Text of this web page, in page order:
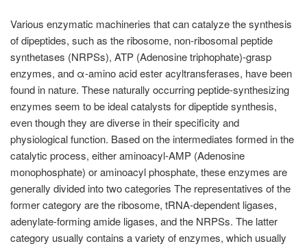
Various enzymatic machineries that can catalyze the synthesis
of dipeptides, such as the ribosome, non-ribosomal peptide
synthetases (NRPSs), ATP (Adenosine triphophate)-grasp
enzymes, and α-amino acid ester acyltransferases, have been
found in nature. These naturally occurring peptide-synthesizing
enzymes seem to be ideal catalysts for dipeptide synthesis,
even though they are diverse in their specificity and
physiological function. Based on the intermediates formed in the
catalytic process, either aminoacyl-AMP (Adenosine
monophosphate) or aminoacyl phosphate, these enzymes are
generally divided into two categories The representatives of the
former category are the ribosome, tRNA-dependent ligases,
adenylate-forming amide ligases, and the NRPSs. The latter
category usually contains a variety of enzymes, which usually